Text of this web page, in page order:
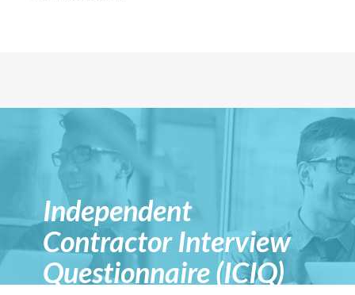
Independent
Contractor Interview
Questionnaire (ICIQ)